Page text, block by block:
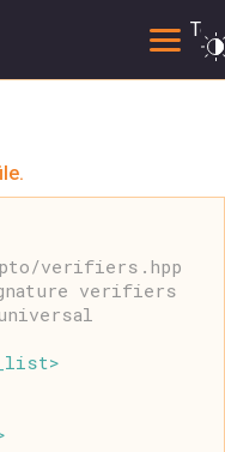
verifiers.hpp
verifiers
>